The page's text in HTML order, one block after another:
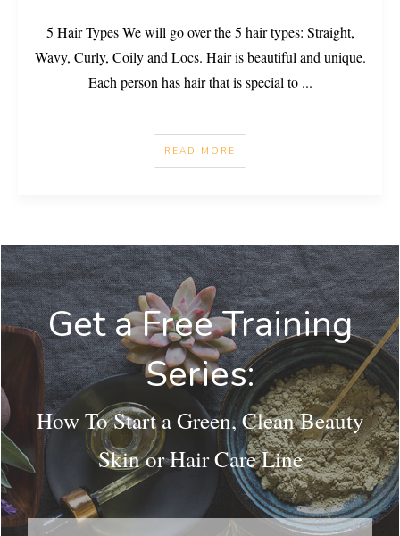
5 Hair Types We will go over the 5 hair types: Straight,
Wavy, Curly, Coily and Locs. Hair is beautiful and unique.
Each person has hair that is special to ...
READ MORE
Get a Free Training
Series:
How To Start a Green, Clean Beauty
Skin or Hair Care Line